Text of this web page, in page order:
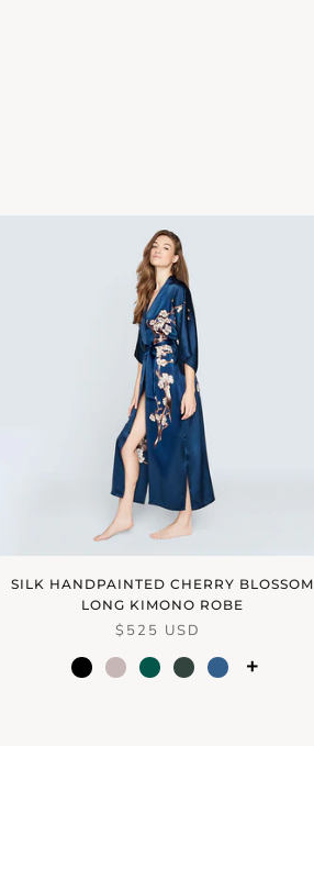
SILK HANDPAINTED CHERRY BLOSSOM
LONG KIMONO ROBE
$525 USD
blackdreamemerald
forestink +